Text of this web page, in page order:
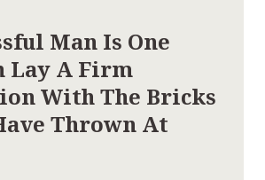
Man Is One
Lay A Firm
With The Bricks
Thrown At